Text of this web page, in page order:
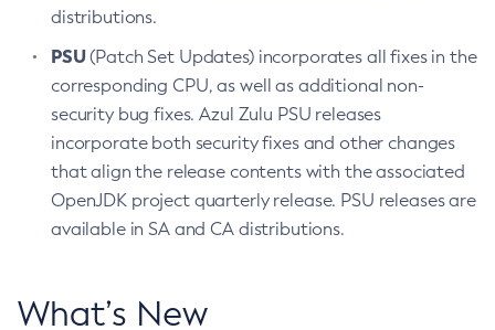
distributions.
PSU(Patch Set Updates) incorporates all fixes in the
corresponding CPU, as well as additional non-
security bug fixes. Azul Zulu PSU releases
incorporate both security fixes and other changes
that align the release contents with the associated
OpenJDK project quarterly release. PSU releases are
available in SA and CA distributions.
What’s New